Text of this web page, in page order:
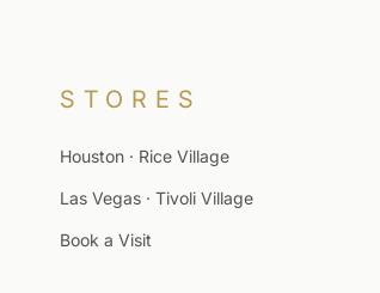
STORES
Houston · Rice Village
Las Vegas · Tivoli Village
Book a Visit